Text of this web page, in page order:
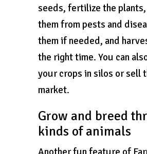
seeds, fertilize the
them from pests and
them if needed, and
the right time. You can
your crops in silos or sell
market.
Grow and breed
kinds of animals